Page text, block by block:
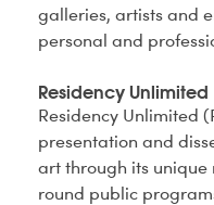
galleries, artists and
personal and
Residency Unlimited
Residency Unlimited
presentation and
art through its
round public